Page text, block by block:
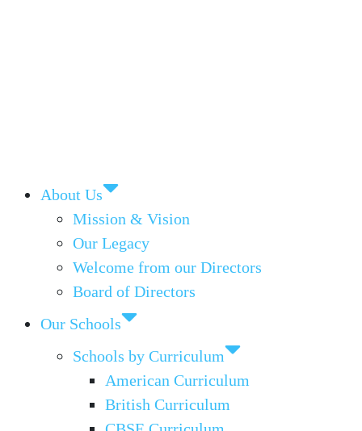
About Us
Mission & Vision
Our Legacy
Welcome from our Directors
Board of Directors
Our Schools
Schools by Curriculum
American Curriculum
British Curriculum